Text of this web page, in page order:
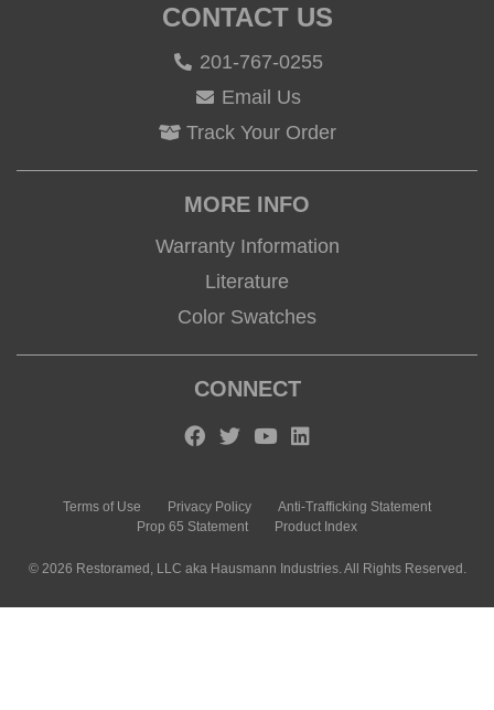
CONTACT US
201-767-0255
Email Us
Track Your Order
MORE INFO
Warranty Information
Literature
Color Swatches
CONNECT
© 2026 Restoramed, LLC aka Hausmann Industries. All Rights Reserved.
Terms of Use Privacy Policy
Anti-Trafficking Statement
Prop 65 Statement
Product Index